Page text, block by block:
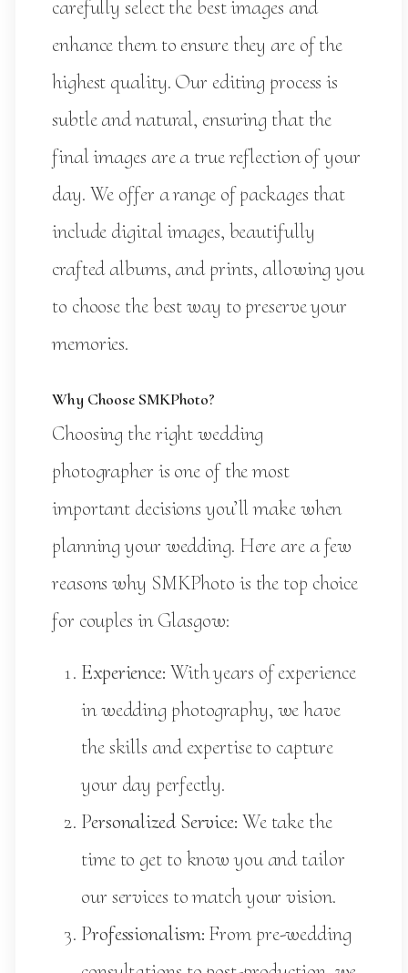
carefully select the best images and
enhance them to ensure they are of the
highest quality. Our editing process is
subtle and natural, ensuring that the
final images are a true reflection of your
day. We offer a range of packages that
include digital images, beautifully
crafted albums, and prints, allowing you
to choose the best way to preserve your
memories.
Why Choose SMKPhoto?
Choosing the right wedding
photographer is one of the most
important decisions you’ll make when
planning your wedding. Here are a few
reasons why SMKPhoto is the top choice
for couples in Glasgow:
Experience: With years of experience
in wedding photography, we have
the skills and expertise to capture
your day perfectly.
Personalized Service: We take the
time to get to know you and tailor
our services to match your vision.
Professionalism: From pre-wedding